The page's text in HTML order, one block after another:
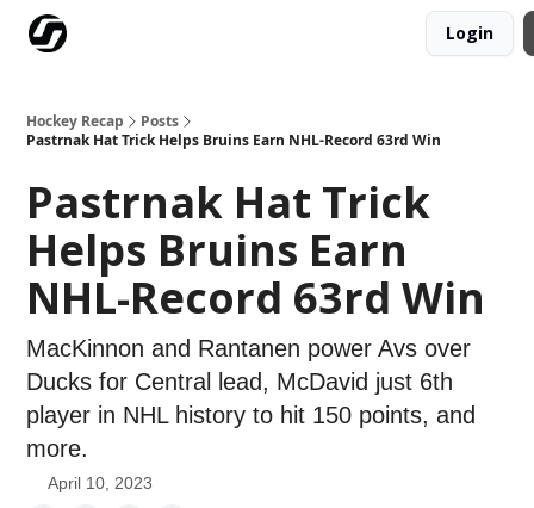
Login
Hockey Recap
Posts
Pastrnak Hat Trick Helps Bruins Earn NHL-Record 63rd Win
Pastrnak Hat Trick
Helps Bruins Earn
NHL-Record 63rd Win
MacKinnon and Rantanen power Avs over
Ducks for Central lead, McDavid just 6th
player in NHL history to hit 150 points, and
more.
April 10, 2023